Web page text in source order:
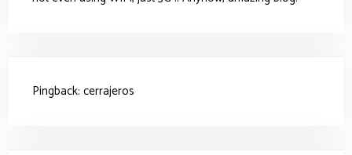
Pingback:cerrajeros